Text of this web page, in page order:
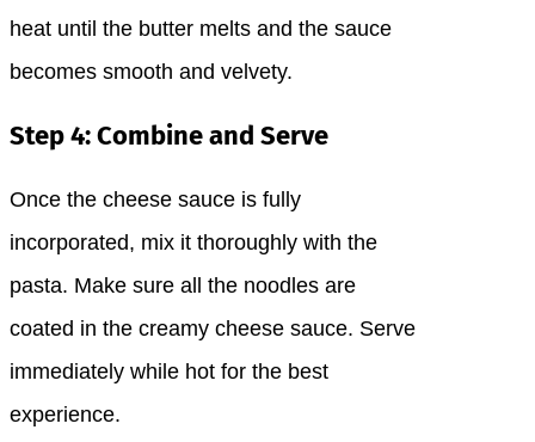
heat until the butter melts and the sauce
becomes smooth and velvety.
Step 4: Combine and Serve
Once the cheese sauce is fully
incorporated, mix it thoroughly with the
pasta. Make sure all the noodles are
coated in the creamy cheese sauce. Serve
immediately while hot for the best
experience.